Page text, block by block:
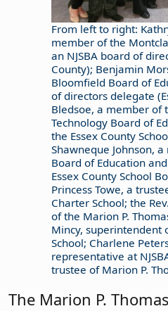
From left to right:
member of the
an NJSBA board of
County); Benjamin
Bloomfield Board of
of directors delegate
Bledsoe, a member of
Technology Board of
the Essex County
Shawneque Johnson,
Board of Education
Essex County School
Princess Towe, a
Charter School; the
of the Marion P.
Mincy, superintendent
School; Charlene
representative at
trustee of Marion P.
The Marion P.